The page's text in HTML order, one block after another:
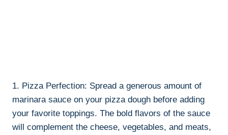
1. Pizza Perfection: Spread a generous amount of
marinara sauce on your pizza dough before adding
your favorite toppings. The bold flavors of the sauce
will complement the cheese, vegetables, and meats,